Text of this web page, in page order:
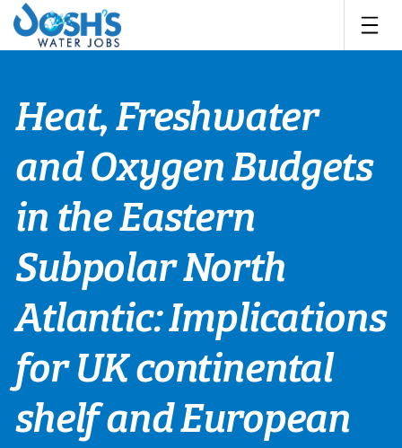
Skip
content
Heat, Freshwater
and Oxygen Budgets
in the Eastern
Subpolar North
Atlantic: Implications
for UK continental
shelf and European